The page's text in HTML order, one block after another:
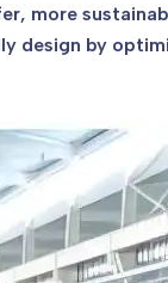
more
design by